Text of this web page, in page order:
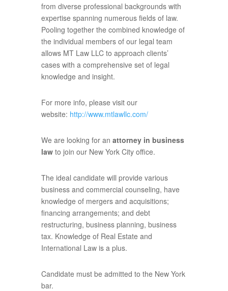
from diverse professional backgrounds with
expertise spanning numerous fields of law.
Pooling together the combined knowledge of
the individual members of our legal team
allows MT Law LLC to approach clients’
cases with a comprehensive set of legal
knowledge and insight.
For more info, please visit our
website: http://www.mtlawllc.com/
We are looking for an attorney in business
law to join our New York City office.
The ideal candidate will provide various
business and commercial counseling, have
knowledge of mergers and acquisitions;
financing arrangements; and debt
restructuring, business planning, business
tax. Knowledge of Real Estate and
International Law is a plus.
Candidate must be admitted to the New York
bar.